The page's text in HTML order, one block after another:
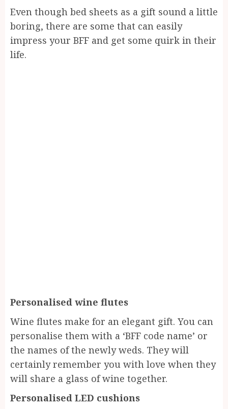
Even though bed sheets as a gift sound a little
boring, there are some that can easily
impress your BFF and get some quirk in their
life.
Personalised wine flutes
Wine flutes make for an elegant gift. You can
personalise them with a ‘BFF code name’ or
the names of the newly weds. They will
certainly remember you with love when they
will share a glass of wine together.
Personalised LED cushions